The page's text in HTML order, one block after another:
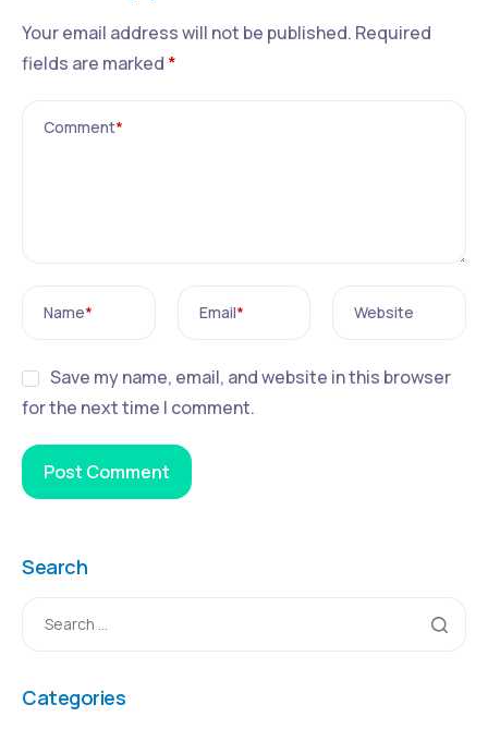
Your email address will not be published. Required
fields are marked *
Comment*
Name* Email* Website
Save my name, email, and website in this browser
for the next time I comment.
Search
Categories